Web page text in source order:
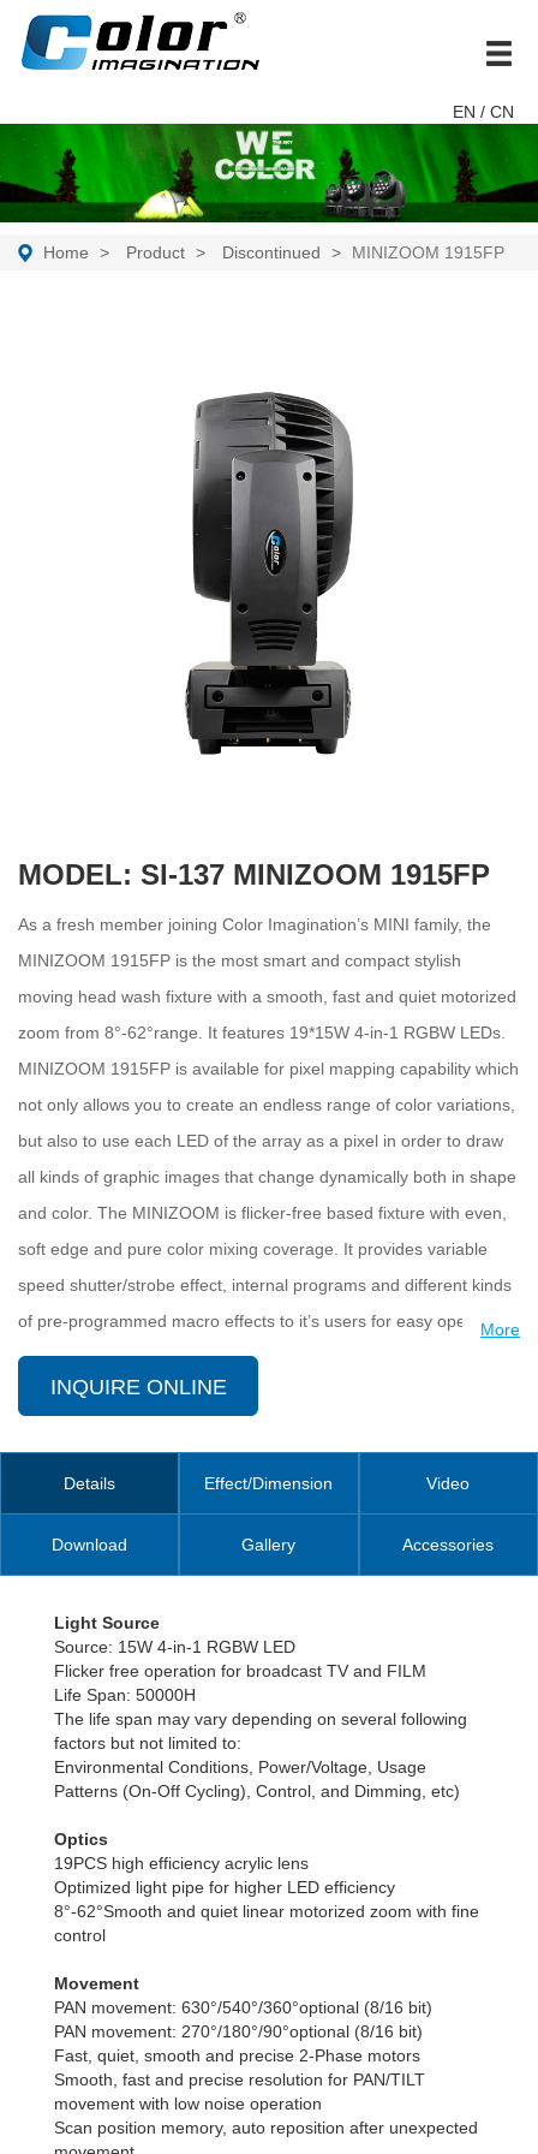
brand
EN / CN
Home Product Discontinued MINIZOOM 1915FP
MODEL: SI-137 MINIZOOM 1915FP
As a fresh member joining Color Imagination’s MINI family, the
MINIZOOM 1915FP is the most smart and compact stylish
moving head wash fixture with a smooth, fast and quiet motorized
zoom from 8°-62°range. It features 19*15W 4-in-1 RGBW LEDs.
MINIZOOM 1915FP is available for pixel mapping capability which
not only allows you to create an endless range of color variations,
but also to use each LED of the array as a pixel in order to draw
all kinds of graphic images that change dynamically both in shape
and color. The MINIZOOM is flicker-free based fixture with even,
soft edge and pure color mixing coverage. It provides variable
speed shutter/strobe effect, internal programs and different kinds
of pre-programmed macro effects to it’s users for easy operation.
It also comes with incredibly fast and smooth pan/tilt movements,
simple and complex DMX channel profiles. The 2*1/4 turn
The MINIZOOM 1915FP is applicable for large scale live
concerts, TV studios, video productions, road shows, mobile DJ,
More
INQUIRE ONLINE
Details Effect/Dimension Video
Download Gallery Accessories
Light Source
Source: 15W 4-in-1 RGBW LED
Flicker free operation for broadcast TV and FILM
Life Span: 50000H
The life span may vary depending on several following
factors but not limited to:
Environmental Conditions, Power/Voltage, Usage
Patterns (On-Off Cycling), Control, and Dimming, etc)
Optics
19PCS high efficiency acrylic lens
Optimized light pipe for higher LED efficiency
8°-62°Smooth and quiet linear motorized zoom with fine
control
Movement
PAN movement: 630°/540°/360°optional (8/16 bit)
PAN movement: 270°/180°/90°optional (8/16 bit)
Fast, quiet, smooth and precise 2-Phase motors
Smooth, fast and precise resolution for PAN/TILT
movement with low noise operation
Scan position memory, auto reposition after unexpected